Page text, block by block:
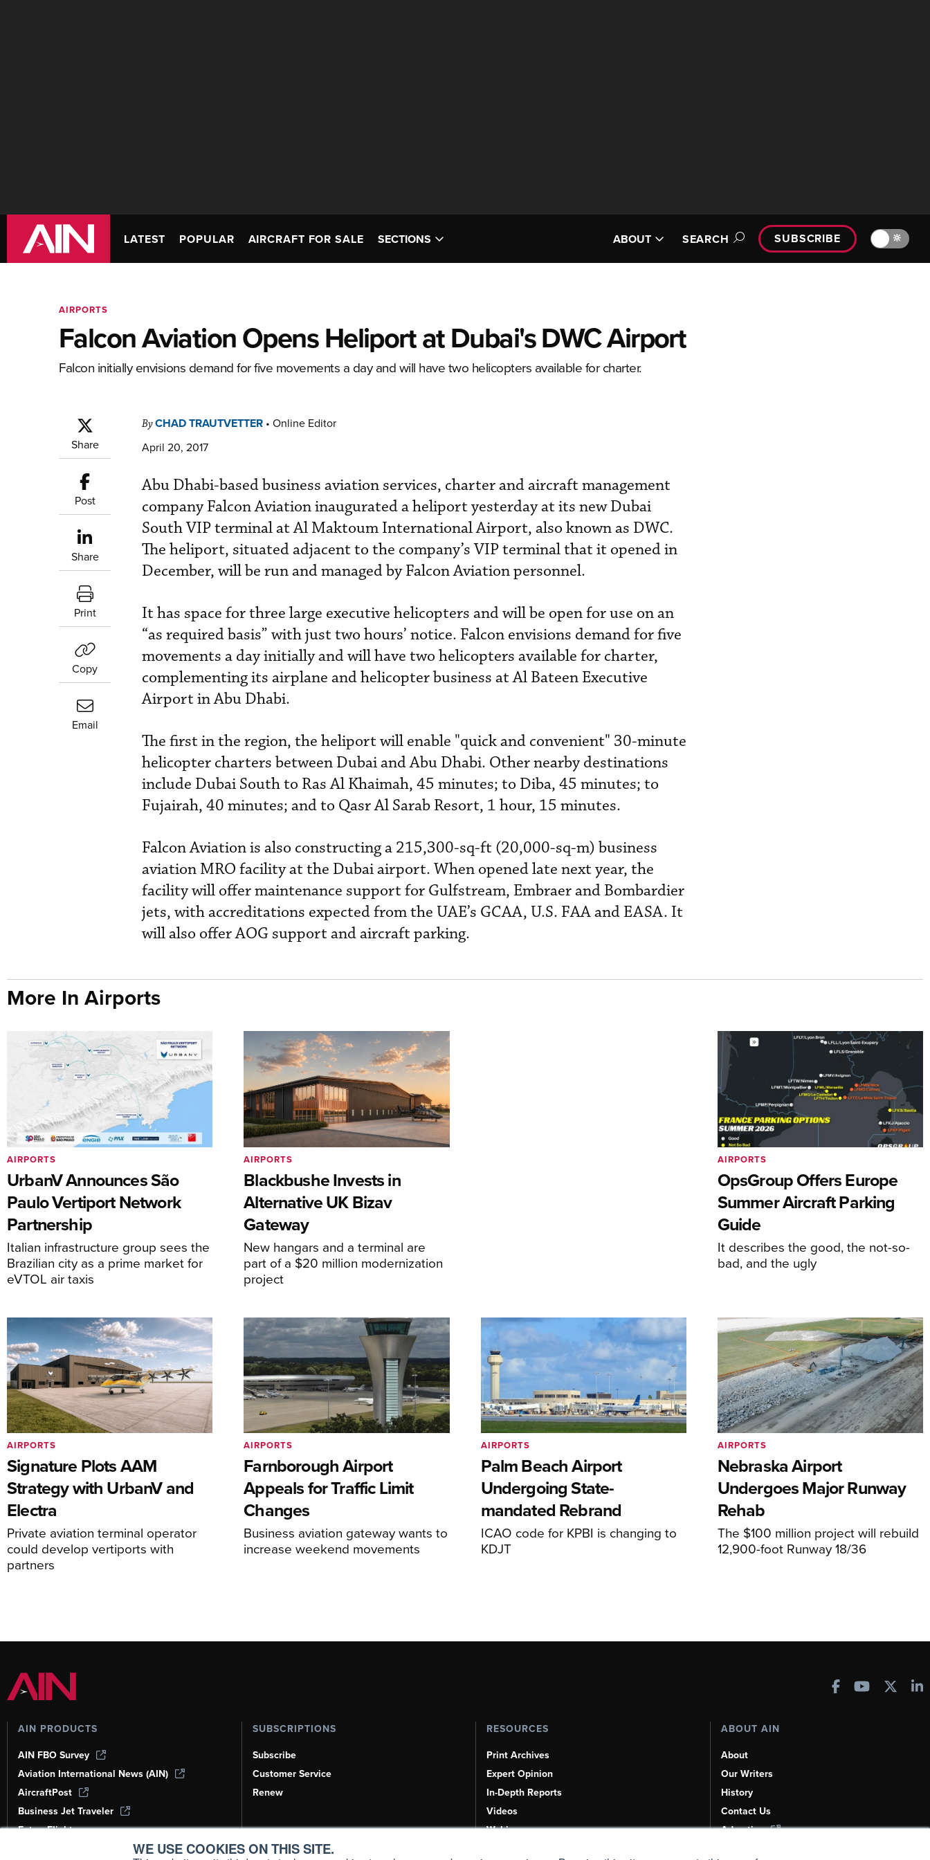
WE USE COOKIES ON THIS SITE.
LATEST POPULAR AIRCRAFT FOR SALE SECTIONS ABOUT SEARCH SUBSCRIBE 🔆
AIRPORTS
Falcon Aviation Opens Heliport at Dubai's DWC Airport
Falcon initially envisions demand for five movements a day and will have two helicopters available for charter.
Share
Post
Share
Print
Copy
Email
ByCHAD TRAUTVETTER • Online Editor
April 20, 2017
Abu Dhabi-based business aviation services, charter and aircraft management
company Falcon Aviation inaugurated a heliport yesterday at its new Dubai
South VIP terminal at Al Maktoum International Airport, also known as DWC.
The heliport, situated adjacent to the company’s VIP terminal that it opened in
December, will be run and managed by Falcon Aviation personnel.
It has space for three large executive helicopters and will be open for use on an
“as required basis” with just two hours’ notice. Falcon envisions demand for five
movements a day initially and will have two helicopters available for charter,
complementing its airplane and helicopter business at Al Bateen Executive
Airport in Abu Dhabi.
The first in the region, the heliport will enable "quick and convenient" 30-minute
helicopter charters between Dubai and Abu Dhabi. Other nearby destinations
include Dubai South to Ras Al Khaimah, 45 minutes; to Diba, 45 minutes; to
Fujairah, 40 minutes; and to Qasr Al Sarab Resort, 1 hour, 15 minutes.
Falcon Aviation is also constructing a 215,300-sq-ft (20,000-sq-m) business
aviation MRO facility at the Dubai airport. When opened late next year, the
facility will offer maintenance support for Gulfstream, Embraer and Bombardier
jets, with accreditations expected from the UAE’s GCAA, U.S. FAA and EASA. It
will also offer AOG support and aircraft parking.
More In Airports
UrbanV Announces São
Paulo Vertiport Network
Partnership
Italian infrastructure group sees the
Brazilian city as a prime market for
eVTOL air taxis
AIRPORTS
Blackbushe Invests in
Alternative UK Bizav
Gateway
New hangars and a terminal are
part of a $20 million modernization
project
AIRPORTS
OpsGroup Offers Europe
Summer Aircraft Parking
Guide
It describes the good, the not-so-
bad, and the ugly
AIRPORTS
Signature Plots AAM
Strategy with UrbanV and
Electra
Private aviation terminal operator
could develop vertiports with
partners
AIRPORTS
Farnborough Airport
Appeals for Traffic Limit
Changes
Business aviation gateway wants to
increase weekend movements
AIRPORTS
Palm Beach Airport
Undergoing State-
mandated Rebrand
ICAO code for KPBI is changing to
KDJT
AIRPORTS
Nebraska Airport
Undergoes Major Runway
Rehab
The $100 million project will rebuild
12,900-foot Runway 18/36
AIRPORTS
AIN PRODUCTS
AIN FBO Survey
Aviation International News (AIN)
AircraftPost
Business Jet Traveler
FutureFlight
Corporate Aviation Leadership Summit
SUBSCRIPTIONS
Subscribe
Customer Service
Renew
RESOURCES
Print Archives
Expert Opinion
In-Depth Reports
Videos
Webinars
ABOUT AIN
About
Our Writers
History
Contact Us
Advertise